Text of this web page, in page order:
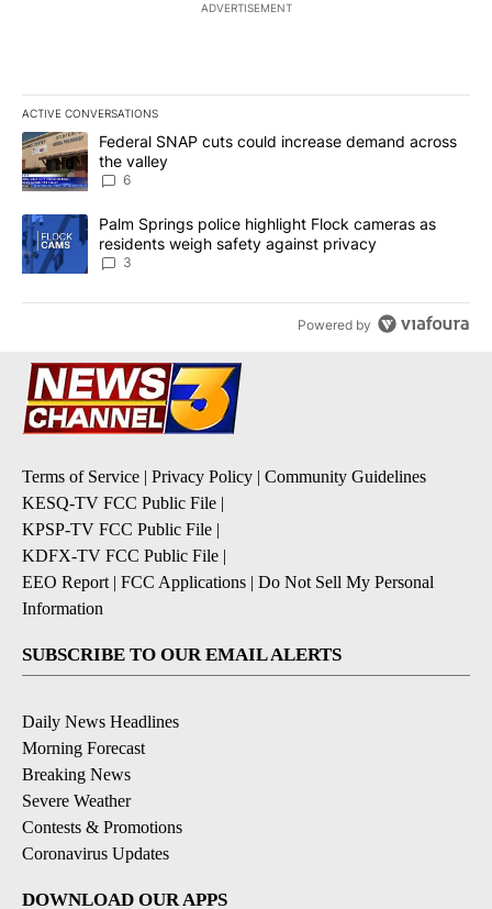
ADVERTISEMENT
ACTIVE CONVERSATIONS
The following is a list of the most commented articles in the last
A trending article titled "Federal SNAP cuts could increase
Federal SNAP cuts could increase demand across
the valley
6
A trending article titled "Palm Springs police highlight Flock
Palm Springs police highlight Flock cameras as
residents weigh safety against privacy
3
Powered by
Terms of Service | Privacy Policy | Community Guidelines
KESQ-TV FCC Public File |
KPSP-TV FCC Public File |
KDFX-TV FCC Public File |
EEO Report | FCC Applications | Do Not Sell My Personal
Information
SUBSCRIBE TO OUR EMAIL ALERTS
Daily News Headlines
Morning Forecast
Breaking News
Severe Weather
Contests & Promotions
Coronavirus Updates
DOWNLOAD OUR APPS